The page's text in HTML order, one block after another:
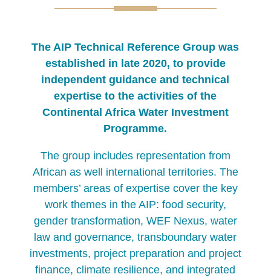
The AIP Technical Reference Group was
established in late 2020, to provide
independent guidance and technical
expertise to the activities of the
Continental Africa Water Investment
Programme.
The group includes representation from
African as well international territories. The
members’ areas of expertise cover the key
work themes in the AIP: food security,
gender transformation, WEF Nexus, water
law and governance, transboundary water
investments, project preparation and project
finance, climate resilience, and integrated